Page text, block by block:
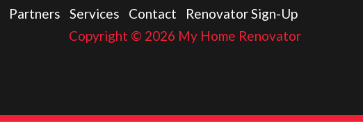
Partners Services Contact
Renovator Sign-Up
Copyright © 2026 My Home Renovator